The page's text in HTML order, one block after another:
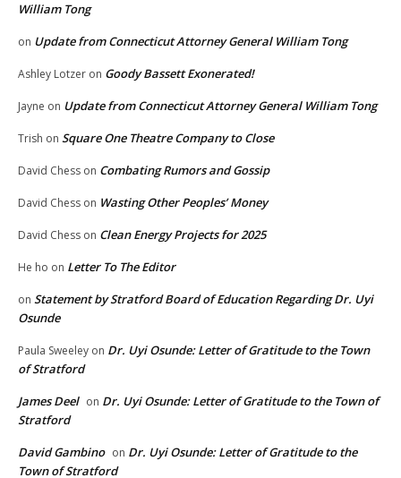
William Tong
on Update from Connecticut Attorney General William Tong
Ashley Lotzer on Goody Bassett Exonerated!
Jayne on Update from Connecticut Attorney General William Tong
Trish on Square One Theatre Company to Close
David Chess on Combating Rumors and Gossip
David Chess on Wasting Other Peoples’ Money
David Chess on Clean Energy Projects for 2025
He ho on Letter To The Editor
on Statement by Stratford Board of Education Regarding Dr. Uyi
Osunde
Paula Sweeley on Dr. Uyi Osunde: Letter of Gratitude to the Town
of Stratford
James Deel on Dr. Uyi Osunde: Letter of Gratitude to the Town of
Stratford
David Gambino on Dr. Uyi Osunde: Letter of Gratitude to the
Town of Stratford